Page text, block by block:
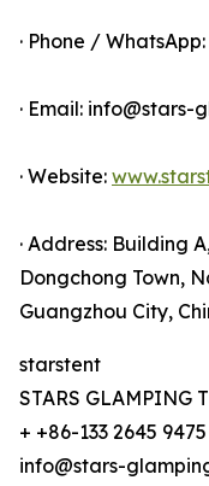
· Phone /
· Email: info@stars-
· Website:
· Address: Building
Dongchong Town,
Guangzhou City,
starstent
STARS GLAMPING
+ +86-133 2645 9475
info@stars-